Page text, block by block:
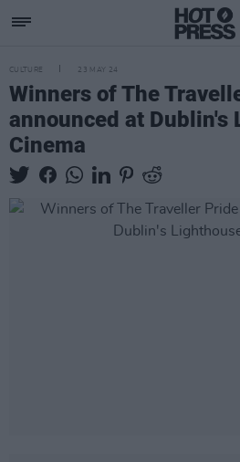
CULTURE 23 MAY 24
Winners of The
announced at Dublin's
Cinema